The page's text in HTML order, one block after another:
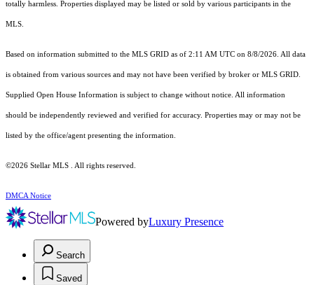
totally harmless. Properties displayed may be listed or sold by various participants in the
MLS.
Based on information submitted to the MLS GRID as of 2:11 AM UTC on 8/8/2026. All data
is obtained from various sources and may not have been verified by broker or MLS GRID.
Supplied Open House Information is subject to change without notice. All information
should be independently reviewed and verified for accuracy. Properties may or may not be
listed by the office/agent presenting the information.
©2026 Stellar MLS . All rights reserved.
DMCA Notice
Powered byLuxury Presence
Search
Saved